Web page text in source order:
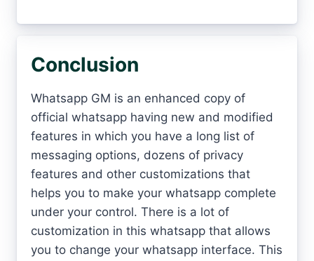
Conclusion
Whatsapp GM is an enhanced copy of
official whatsapp having new and modified
features in which you have a long list of
messaging options, dozens of privacy
features and other customizations that
helps you to make your whatsapp complete
under your control. There is a lot of
customization in this whatsapp that allows
you to change your whatsapp interface. This